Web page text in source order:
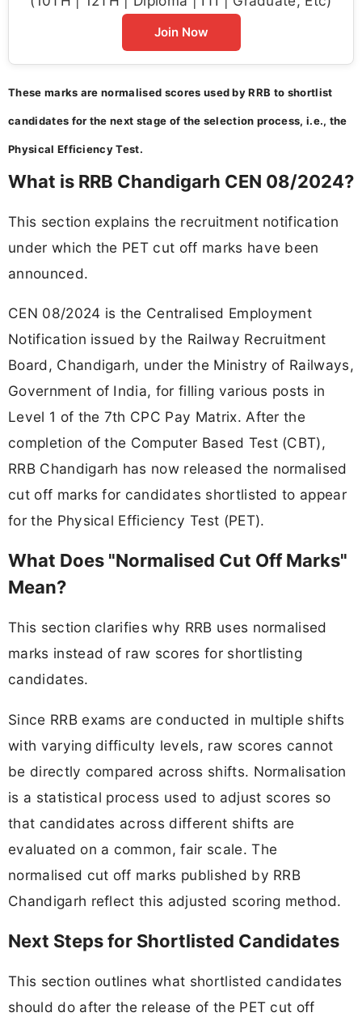
Join Now
These marks are normalised scores used by RRB to shortlist
candidates for the next stage of the selection process, i.e., the
Physical Efficiency Test.
What is RRB Chandigarh CEN 08/2024?
This section explains the recruitment notification
under which the PET cut off marks have been
announced.
CEN 08/2024 is the Centralised Employment
Notification issued by the Railway Recruitment
Board, Chandigarh, under the Ministry of Railways,
Government of India, for filling various posts in
Level 1 of the 7th CPC Pay Matrix. After the
completion of the Computer Based Test (CBT),
RRB Chandigarh has now released the normalised
cut off marks for candidates shortlisted to appear
for the Physical Efficiency Test (PET).
What Does "Normalised Cut Off Marks"
Mean?
This section clarifies why RRB uses normalised
marks instead of raw scores for shortlisting
candidates.
Since RRB exams are conducted in multiple shifts
with varying difficulty levels, raw scores cannot
be directly compared across shifts. Normalisation
is a statistical process used to adjust scores so
that candidates across different shifts are
evaluated on a common, fair scale. The
normalised cut off marks published by RRB
Chandigarh reflect this adjusted scoring method.
Next Steps for Shortlisted Candidates
This section outlines what shortlisted candidates
should do after the release of the PET cut off